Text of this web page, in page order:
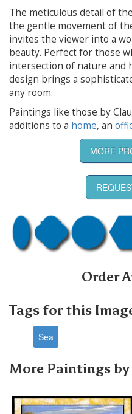
The meticulous detail of
the gentle movement of
invites the viewer into a
beauty. Perfect for those
intersection of nature and
design brings a
any room.
Paintings like those by
additions to a home, an
MORE
Order
Tags for this
Sea
More Paintings by